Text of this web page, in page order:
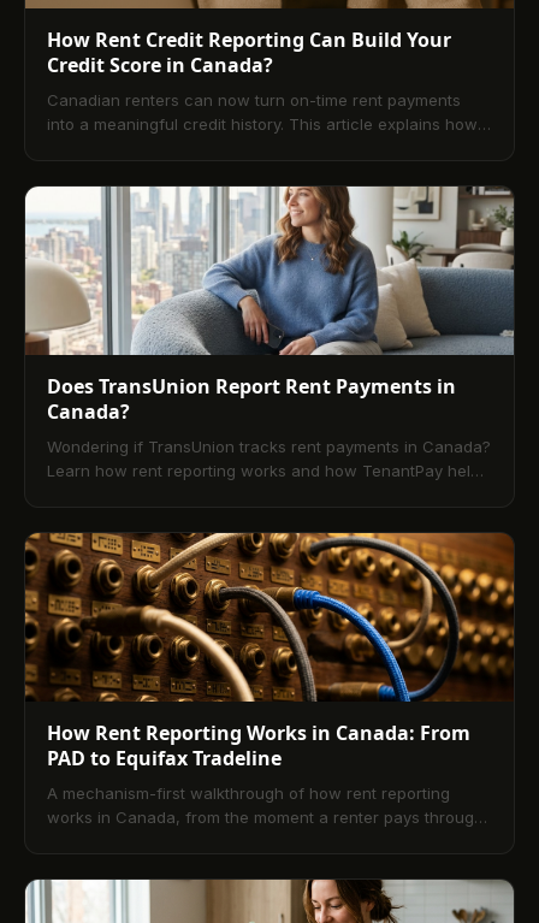
How Rent Credit Reporting Can Build Your
Credit Score in Canada?
Canadian renters can now turn on-time rent payments
into a meaningful credit history. This article explains how
tenant-initiated options), key limitations, and the practical
steps to start reporting. It also explores broader market
impacts and strategic tips for building a resilient profile.
Does TransUnion Report Rent Payments in
Canada?
Wondering if TransUnion tracks rent payments in Canada?
Learn how rent reporting works and how TenantPay helps
How Rent Reporting Works in Canada: From
PAD to Equifax Tradeline
A mechanism-first walkthrough of how rent reporting
works in Canada, from the moment a renter pays through